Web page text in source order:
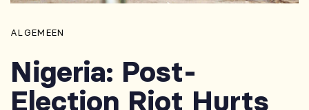
ALGEMEEN
Nigeria: Post-
Election Riot Hurts